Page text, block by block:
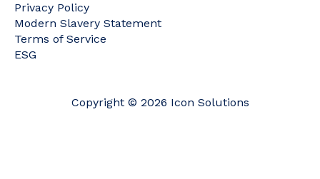
Privacy Policy
Modern Slavery Statement
Terms of Service
ESG
Copyright © 2026 Icon Solutions